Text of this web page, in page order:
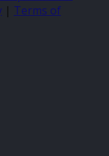
| Terms of